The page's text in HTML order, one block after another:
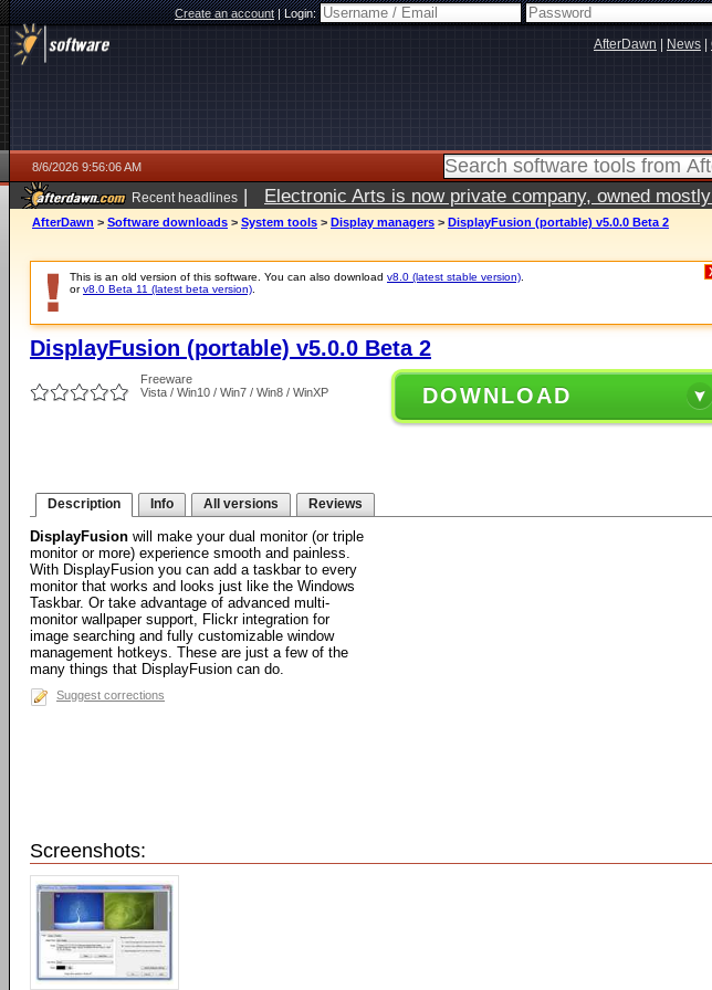
Create an account|Login:
AfterDawn News
8/6/2026 9:56:06 AM
Recent headlines | Electronic Arts is now private company, owned
AfterDawn > Software downloads > System tools > Display managers > DisplayFusion (portable) v5.0.0 Beta 2
This is an old version of this software. You can also download v8.0 (latest stable version)
orv8.0 Beta 11 (latest beta version)
DisplayFusion (portable) v5.0.0 Beta 2
Freeware
Vista / Win10 / Win7 / Win8 / WinXP
DOWNLOAD
Description Info All versions Reviews
DisplayFusion will make your dual monitor (or triple
monitor or more) experience smooth and painless.
With DisplayFusion you can add a taskbar to every
monitor that works and looks just like the Windows
Taskbar. Or take advantage of advanced multi-
monitor wallpaper support, Flickr integration for
image searching and fully customizable window
management hotkeys. These are just a few of the
many things that DisplayFusion can do.
Suggest corrections
Screenshots: